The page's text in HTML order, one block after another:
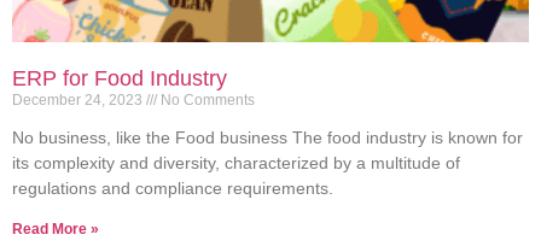
ERP for Food Industry
December 24, 2023 No Comments
No business, like the Food business The food industry is known for
its complexity and diversity, characterized by a multitude of
regulations and compliance requirements.
Read More »